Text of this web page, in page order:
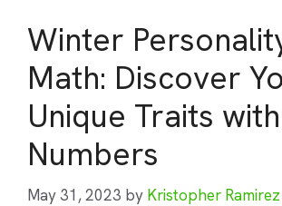
Winter
Math: Discover
Unique Traits with
Numbers
May 31, 2023 by Kristopher Ramirez